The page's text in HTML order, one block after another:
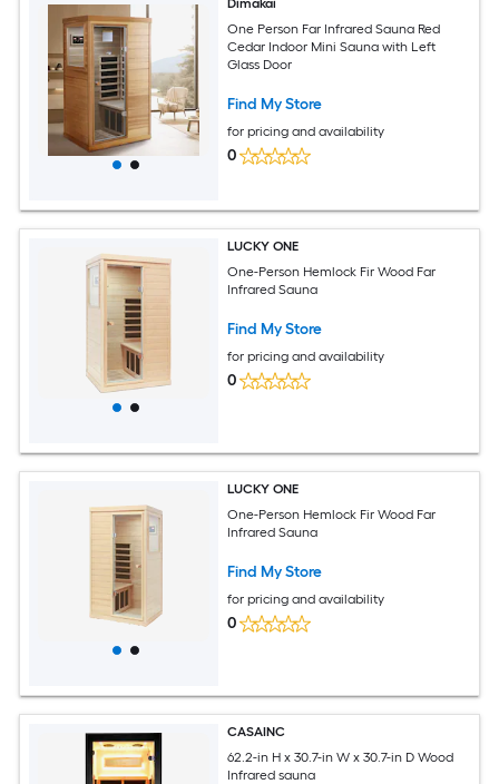
Dimakai
One Person Far Infrared Sauna Red
Cedar Indoor Mini Sauna with Left
Glass Door
Find My Store
for pricing and availability
0
LUCKY ONE
One-Person Hemlock Fir Wood Far
Infrared Sauna
Find My Store
for pricing and availability
0
LUCKY ONE
One-Person Hemlock Fir Wood Far
Infrared Sauna
Find My Store
for pricing and availability
0
CASAINC
62.2-in H x 30.7-in W x 30.7-in D Wood
Infrared sauna